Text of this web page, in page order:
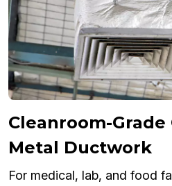
Cleanroom-
Metal Ductwork
For medical, lab, and food